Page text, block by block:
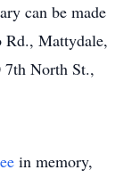
can be made
Rd., Mattydale,
North St.,
in memory,